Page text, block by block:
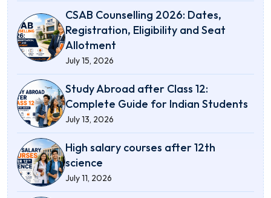
CSAB Counselling 2026: Dates,
Registration, Eligibility and Seat
Allotment
July 15, 2026
Study Abroad after Class 12:
Complete Guide for Indian Students
July 13, 2026
High salary courses after 12th
science
July 11, 2026